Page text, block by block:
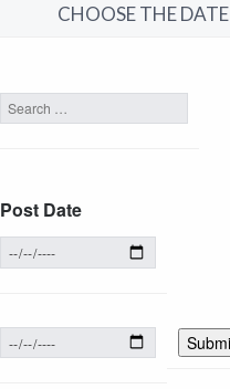
CHOOSE THE DATE
Post Date